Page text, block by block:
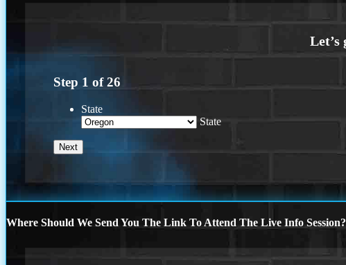
Step 1 of26
State
State
Where Should We Send You The Link To Attend The Live Info Session?